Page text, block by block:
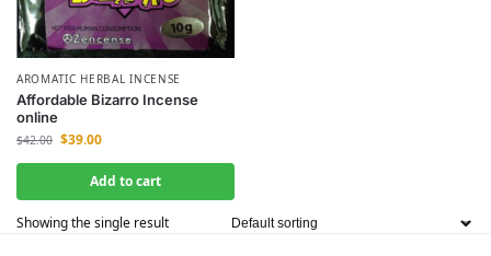
AROMATIC HERBAL INCENSE
Affordable Bizarro Incense
online
$42.00 $39.00
Add to cart
Showing the single result